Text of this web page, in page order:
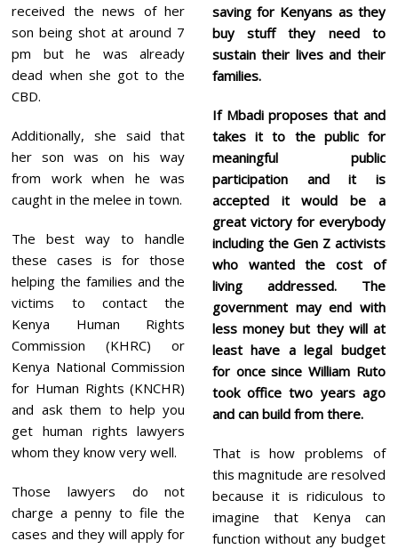
received the news of her
son being shot at around 7
pm but he was already
dead when she got to the
CBD.
Additionally, she said that
her son was on his way
from work when he was
caught in the melee in town.
The best way to handle
these cases is for those
helping the families and the
victims to contact the
Kenya Human Rights
Commission (KHRC) or
Kenya National Commission
for Human Rights (KNCHR)
and ask them to help you
get human rights lawyers
whom they know very well.
Those lawyers do not
charge a penny to file the
cases and they will apply for
saving for Kenyans as they
buy stuff they need to
sustain their lives and their
families.
If Mbadi proposes that and
takes it to the public for
meaningful public
participation and it is
accepted it would be a
great victory for everybody
including the Gen Z activists
who wanted the cost of
living addressed. The
government may end with
less money but they will at
least have a legal budget
for once since William Ruto
took office two years ago
and can build from there.
That is how problems of
this magnitude are resolved
because it is ridiculous to
imagine that Kenya can
function without any budget